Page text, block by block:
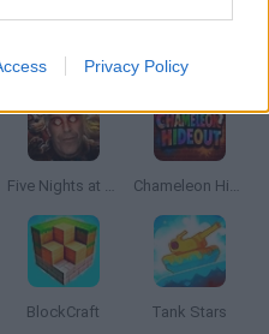
Privacy Policy
Five Nights at Epstein's Chameleon Hideout
BlockCraft Tank Stars